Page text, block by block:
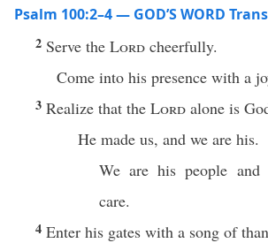
Psalm 100:2–4 — GOD’S WORD
2 Serve the Lord cheerfully.
Come into his presence with a
3 Realize that the Lord alone is
He made us, and we are his.
We are his people
care.
4 Enter his gates with a song of